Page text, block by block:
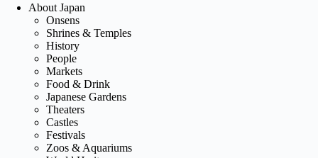
About Japan
Onsens
Shrines & Temples
History
People
Markets
Food & Drink
Japanese Gardens
Theaters
Castles
Festivals
Zoos & Aquariums